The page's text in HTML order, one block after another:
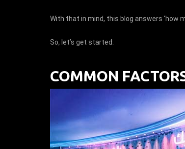
With that in mind, this blog answers
So, let’s get started.
COMMON